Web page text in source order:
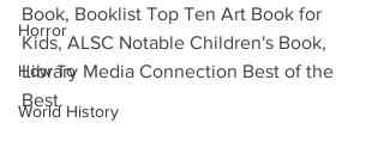
Horror
How To
World History
Book, Booklist Top Ten Art Book for
Kids, ALSC Notable Children's Book,
Library Media Connection Best of the
Best.